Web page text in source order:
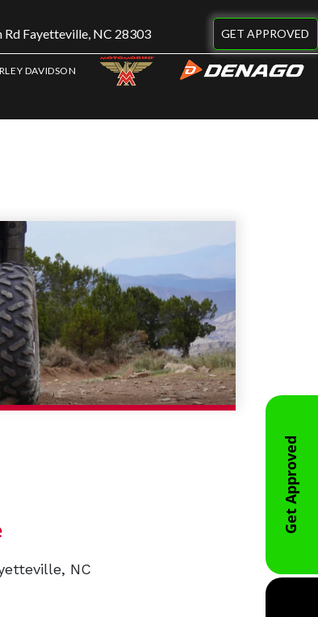
Rd Fayetteville, NC 28303 GET APPROVED
DAVIDSON
NC
Get Approved